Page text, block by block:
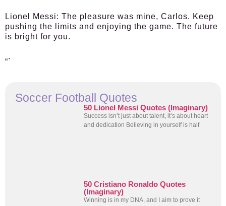
Lionel Messi: The pleasure was mine, Carlos. Keep
pushing the limits and enjoying the game. The future
is bright for you.
“`
Soccer Football Quotes
50 Lionel Messi Quotes (Imaginary)
Success isn’t just about talent, it’s about heart
and dedication Believing in yourself is half
50 Cristiano Ronaldo Quotes
(Imaginary)
Winning is in my DNA, and I aim to prove it